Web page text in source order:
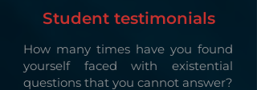
Student testimonials
How many times have you found
yourself faced with existential
questions that you cannot answer?